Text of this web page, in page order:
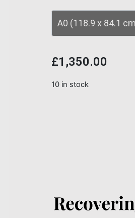
£1,350.00
10 in stock